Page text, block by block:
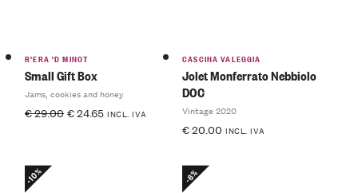
R'ERA 'D MINOT
Small Gift Box
Jams, cookies and honey
€29.00 €24.65 INCL. IVA
CASCINA VALEGGIA
Jolet Monferrato Nebbiolo
DOC
Vintage 2020
€20.00 INCL. IVA
-10% -6%